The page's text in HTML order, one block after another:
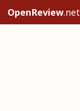
OpenReview.net